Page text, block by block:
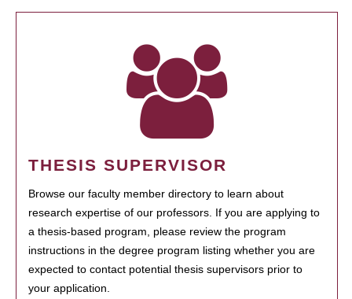
THESIS SUPERVISOR
Browse our faculty member directory to learn about
research expertise of our professors. If you are applying to
a thesis-based program, please review the program
instructions in the degree program listing whether you are
expected to contact potential thesis supervisors prior to
your application.